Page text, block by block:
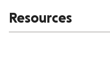
Resources